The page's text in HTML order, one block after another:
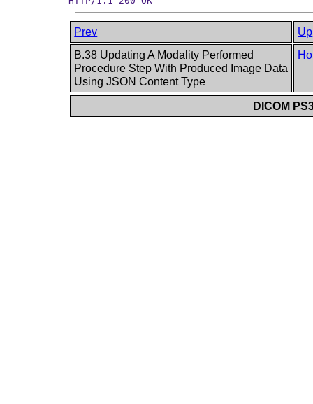
Prev
Up
B.38 Updating A Modality Performed
Procedure Step With Produced Image Data
Using JSON Content Type
DICOM